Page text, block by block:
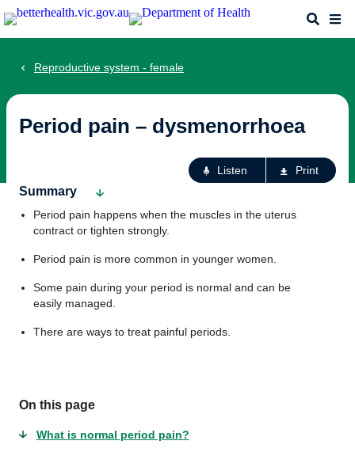
Skip
to
Search
Reproductive system - female
Period pain – dysmenorrhoea
Listen Print
Summary
Period pain happens when the muscles in the uterus
contract or tighten strongly.
Period pain is more common in younger women.
Some pain during your period is normal and can be
easily managed.
There are ways to treat painful periods.
On this page
What is normal period pain?